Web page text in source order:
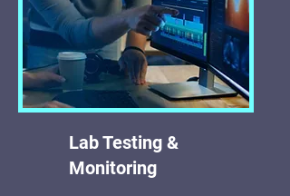
Lab Testing &
Monitoring